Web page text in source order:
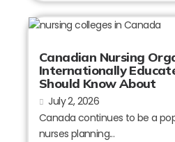
Canadian Nursing
Internationally
Should Know About
July 2, 2026
Canada continues to be a
nurses planning...